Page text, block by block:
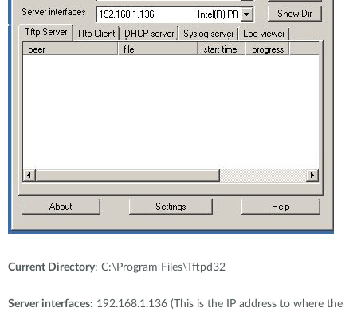
Current Directory: C:\Program Files\Tftpd32
Server interfaces: 192.168.1.136 (This is the IP address to where the